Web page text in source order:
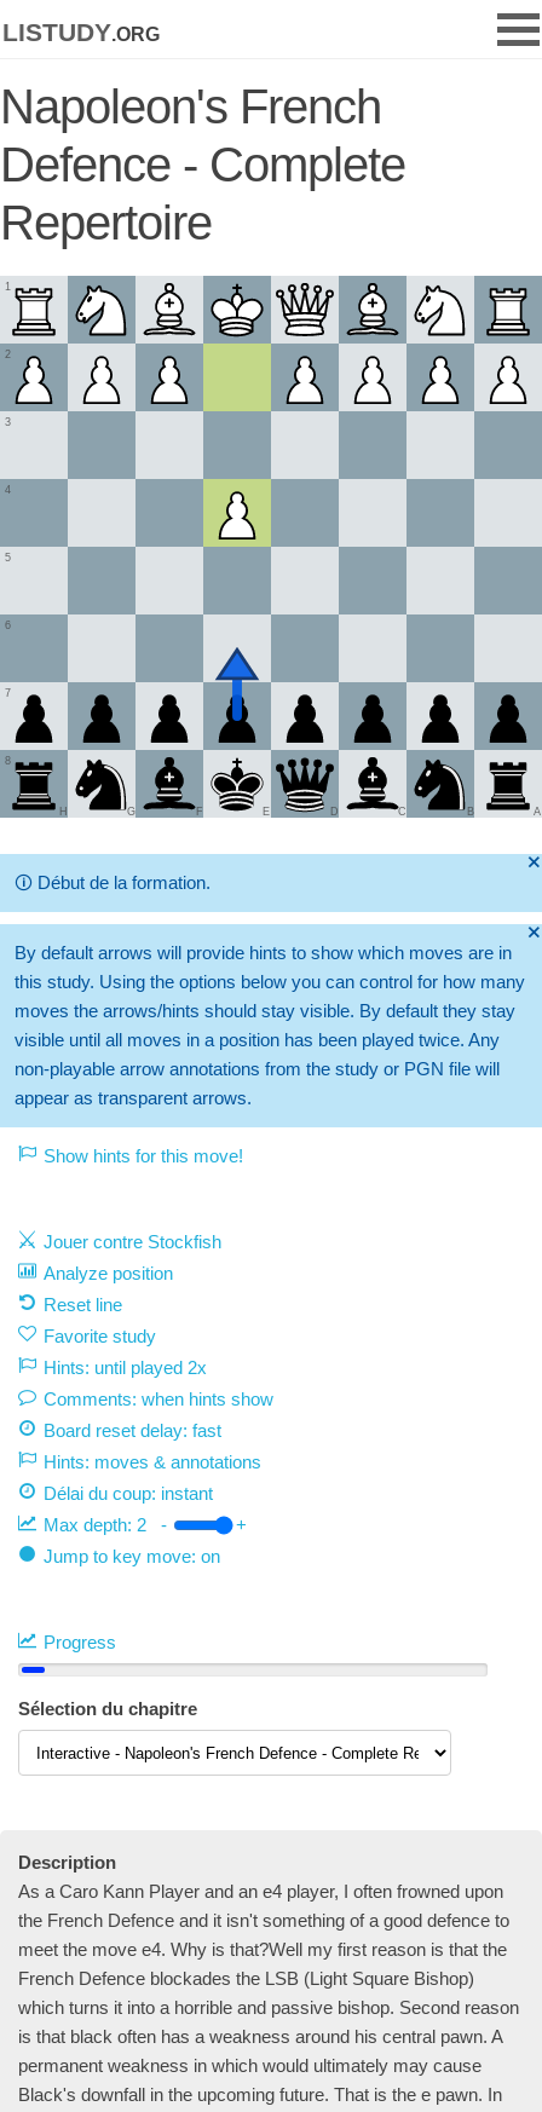
listudy.org
Napoleon's French
Defence - Complete
Repertoire
1
2
3
4
5
6
7
8
A
B
C
D
E
F
G
H
🞫
🛈 Début de la formation.
🞫
By default arrows will provide hints to show which moves are in
this study. Using the options below you can control for how many
moves the arrows/hints should stay visible. By default they stay
visible until all moves in a position has been played twice. Any
non-playable arrow annotations from the study or PGN file will
appear as transparent arrows.
Show hints for this move!
Jouer contre Stockfish
Analyze position
Reset line
Favorite study
Hints: until played 2x
Comments: when hints show
Board reset delay: fast
Hints: moves & annotations
Délai du coup: instant
Max depth: 2 -
+
Jump to key move: on
Progress
Sélection du chapitre
Description
As a Caro Kann Player and an e4 player, I often frowned upon
the French Defence and it isn't something of a good defence to
meet the move e4. Why is that?Well my first reason is that the
French Defence blockades the LSB (Light Square Bishop)
which turns it into a horrible and passive bishop. Second reason
is that black often has a weakness around his central pawn. A
permanent weakness in which would ultimately may cause
Black's downfall in the upcoming future. That is the e pawn. In